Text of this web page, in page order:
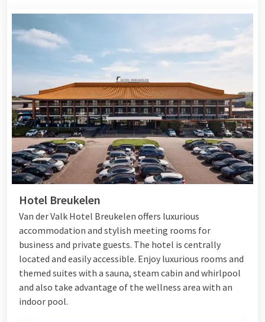
Hotel Breukelen
Van der Valk Hotel Breukelen offers luxurious
accommodation and stylish meeting rooms for
business and private guests. The hotel is centrally
located and easily accessible. Enjoy luxurious rooms and
themed suites with a sauna, steam cabin and whirlpool
and also take advantage of the wellness area with an
indoor pool.